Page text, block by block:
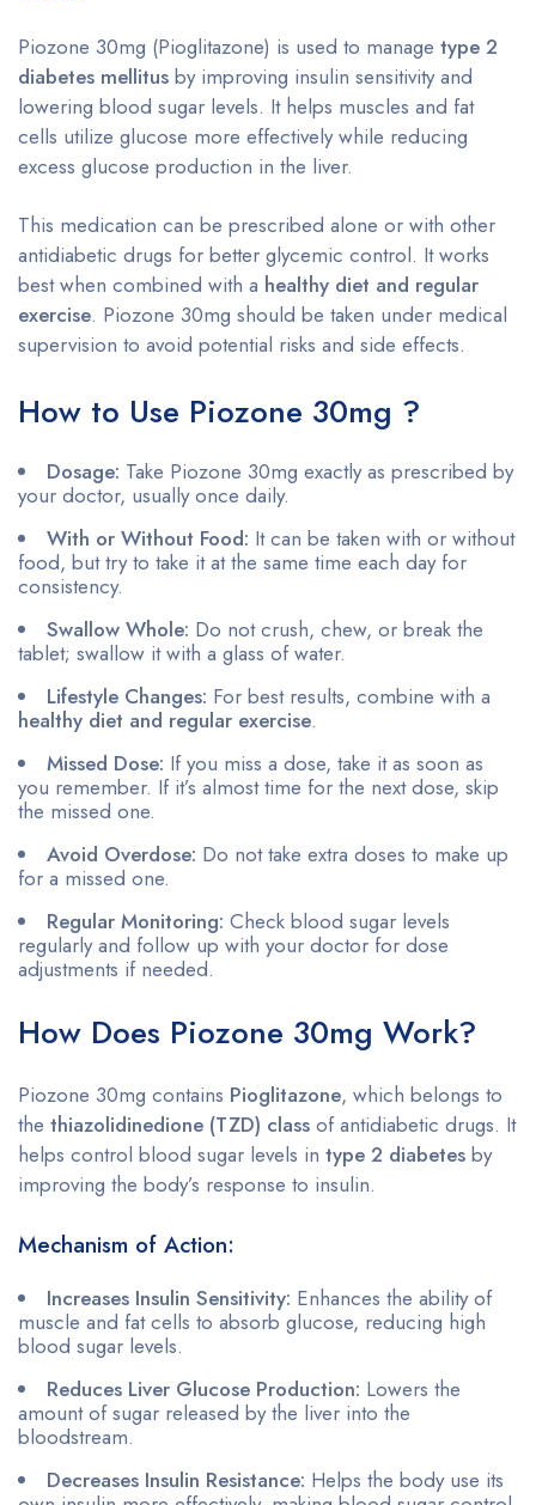
Piozone 30mg (Pioglitazone) is used to manage type 2
diabetes mellitus by improving insulin sensitivity and
lowering blood sugar levels. It helps muscles and fat
cells utilize glucose more effectively while reducing
excess glucose production in the liver.
This medication can be prescribed alone or with other
antidiabetic drugs for better glycemic control. It works
best when combined with a healthy diet and regular
exercise. Piozone 30mg should be taken under medical
supervision to avoid potential risks and side effects.
How to Use Piozone 30mg ?
Dosage: Take Piozone 30mg exactly as prescribed by
your doctor, usually once daily.
With or Without Food: It can be taken with or without
food, but try to take it at the same time each day for
consistency.
Swallow Whole: Do not crush, chew, or break the
tablet; swallow it with a glass of water.
Lifestyle Changes: For best results, combine with a
healthy diet and regular exercise.
Missed Dose: If you miss a dose, take it as soon as
you remember. If it’s almost time for the next dose, skip
the missed one.
Avoid Overdose: Do not take extra doses to make up
for a missed one.
Regular Monitoring: Check blood sugar levels
regularly and follow up with your doctor for dose
adjustments if needed.
How Does Piozone 30mg Work?
Piozone 30mg contains Pioglitazone, which belongs to
the thiazolidinedione (TZD) class of antidiabetic drugs. It
helps control blood sugar levels in type 2 diabetes by
improving the body’s response to insulin.
Mechanism of Action:
Increases Insulin Sensitivity: Enhances the ability of
muscle and fat cells to absorb glucose, reducing high
blood sugar levels.
Reduces Liver Glucose Production: Lowers the
amount of sugar released by the liver into the
bloodstream.
Decreases Insulin Resistance: Helps the body use its